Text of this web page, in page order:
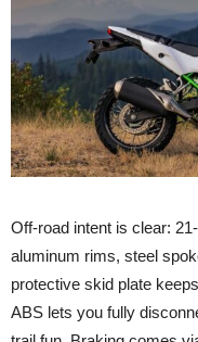
Off-road intent is clear:
aluminum rims, steel
protective skid plate
ABS lets you fully